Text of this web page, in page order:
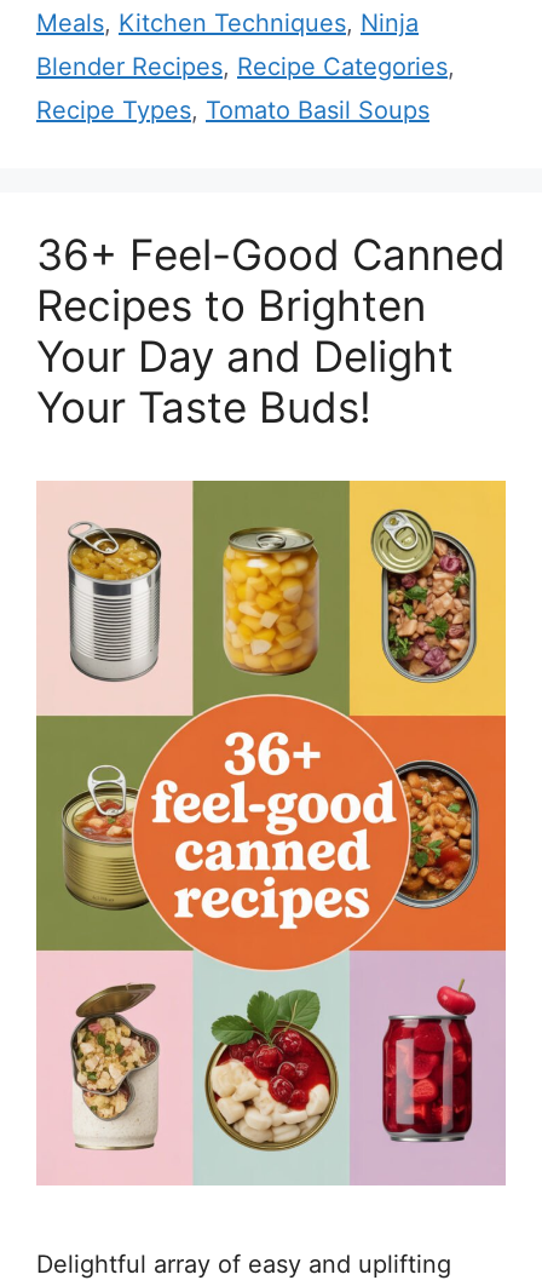
Meals, Kitchen Techniques, Ninja
Blender Recipes, Recipe Categories,
Recipe Types, Tomato Basil Soups
36+ Feel-Good Canned
Recipes to Brighten
Your Day and Delight
Your Taste Buds!
Delightful array of easy and uplifting